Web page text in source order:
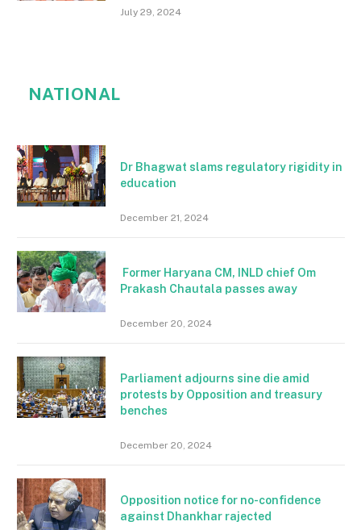
July 29, 2024
NATIONAL
Dr Bhagwat slams regulatory rigidity in
education
December 21, 2024
Former Haryana CM, INLD chief Om
Prakash Chautala passes away
December 20, 2024
Parliament adjourns sine die amid
protests by Opposition and treasury
benches
December 20, 2024
Opposition notice for no-confidence
against Dhankhar rajected